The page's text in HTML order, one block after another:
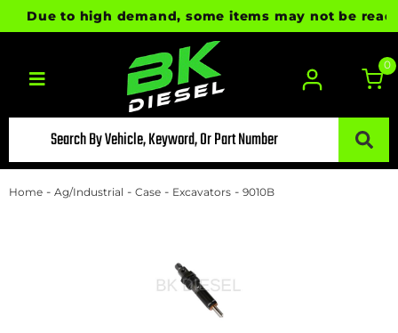
Due to high demand, some items may not be
Toggle navigation
0
Home - Ag/Industrial - Case - Excavators - 9010B